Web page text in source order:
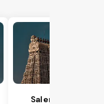
Salem